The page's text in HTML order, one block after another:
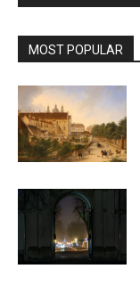
MOST POPULAR